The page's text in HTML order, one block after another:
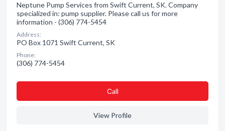
Neptune Pump Services from Swift Current, SK. Company
specialized in: pump supplier. Please call us for more
information - (306) 774-5454
Address:
PO Box 1071 Swift Current, SK
Phone:
(306) 774-5454
Сall
View Profile